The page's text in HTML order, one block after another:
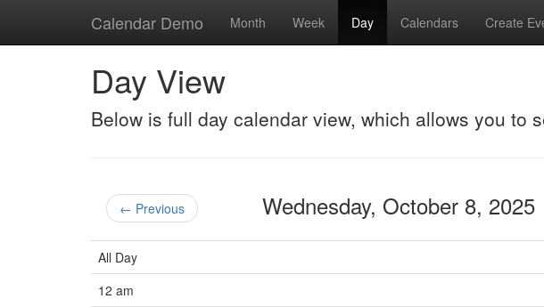
Calendar Demo Month Week Day Calendars Create
Day View
Below is full day calendar view, which allows you to
← Previous Wednesday, October 8,
All Day
12 am